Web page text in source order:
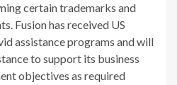
certain trademarks and
Fusion has received US
assistance programs and will
to support its business
objectives as required